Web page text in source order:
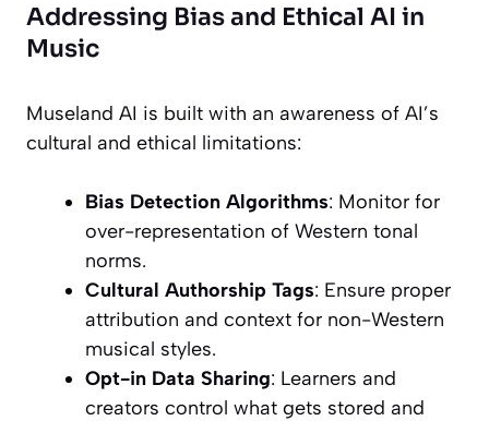
Addressing Bias and Ethical AI in
Music
Museland AI is built with an awareness of AI’s
cultural and ethical limitations:
Bias Detection Algorithms: Monitor for
over-representation of Western tonal
norms.
Cultural Authorship Tags: Ensure proper
attribution and context for non-Western
musical styles.
Opt-in Data Sharing: Learners and
creators control what gets stored and